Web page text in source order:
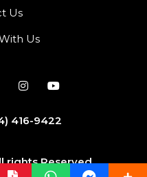
Us
Us
416-9422
rights Reserved.